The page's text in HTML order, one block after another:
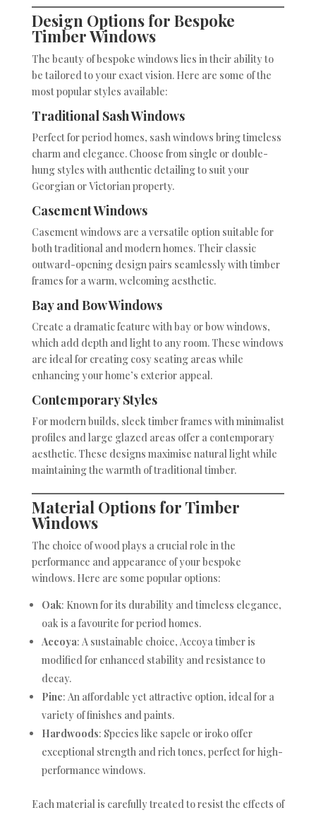
Design Options for Bespoke
Timber Windows
The beauty of bespoke windows lies in their ability to
be tailored to your exact vision. Here are some of the
most popular styles available:
Traditional Sash Windows
Perfect for period homes, sash windows bring timeless
charm and elegance. Choose from single or double-
hung styles with authentic detailing to suit your
Georgian or Victorian property.
Casement Windows
Casement windows are a versatile option suitable for
both traditional and modern homes. Their classic
outward-opening design pairs seamlessly with timber
frames for a warm, welcoming aesthetic.
Bay and Bow Windows
Create a dramatic feature with bay or bow windows,
which add depth and light to any room. These windows
are ideal for creating cosy seating areas while
enhancing your home’s exterior appeal.
Contemporary Styles
For modern builds, sleek timber frames with minimalist
profiles and large glazed areas offer a contemporary
aesthetic. These designs maximise natural light while
maintaining the warmth of traditional timber.
Material Options for Timber
Windows
The choice of wood plays a crucial role in the
performance and appearance of your bespoke
windows. Here are some popular options:
Oak: Known for its durability and timeless elegance,
oak is a favourite for period homes.
Accoya: A sustainable choice, Accoya timber is
modified for enhanced stability and resistance to
decay.
Pine: An affordable yet attractive option, ideal for a
variety of finishes and paints.
Hardwoods: Species like sapele or iroko offer
exceptional strength and rich tones, perfect for high-
performance windows.
Each material is carefully treated to resist the effects of